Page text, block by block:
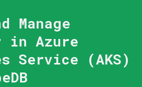
Manage
in Azure
Service (AKS)